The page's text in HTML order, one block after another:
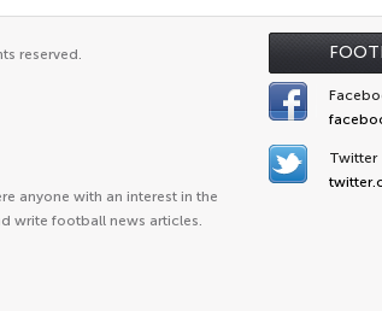
reserved.
anyone with an interest in the
write football news articles.
Twitter